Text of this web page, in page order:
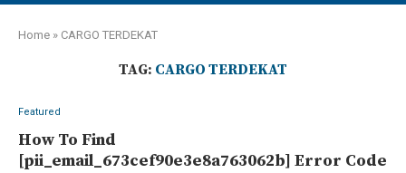
Home » CARGO TERDEKAT
TAG: CARGO TERDEKAT
Featured
How To Find
[pii_email_673cef90e3e8a763062b] Error Code